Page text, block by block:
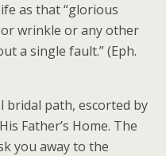
as that “glorious
wrinkle or any other
a single fault.” (Eph.
bridal path, escorted by
Father’s Home. The
you away to the